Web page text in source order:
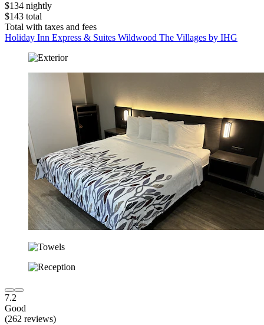
$134 nightly
$143 total
Total with taxes and fees
Holiday Inn Express & Suites Wildwood The Villages by IHG
7.2
Good
(262 reviews)